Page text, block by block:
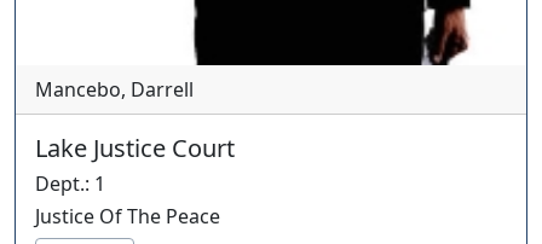
Mancebo, Darrell
Lake Justice Court
Dept.: 1
Justice Of The Peace